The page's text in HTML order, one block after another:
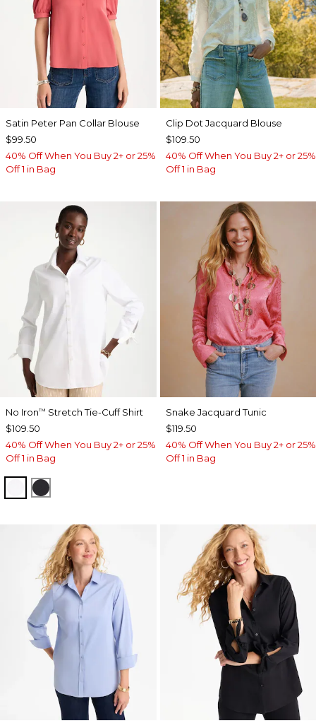
Satin Peter Pan Collar Blouse
$99.50
40% Off When You Buy 2+ or 25%
Off 1 in Bag
Clip Dot Jacquard Blouse
$109.50
40% Off When You Buy 2+ or 25%
Off 1 in Bag
No Iron™ Stretch Tie-Cuff Shirt
$109.50
40% Off When You Buy 2+ or 25%
Off 1 in Bag
OPTIC WHITE
BLACK
Snake Jacquard Tunic
$119.50
40% Off When You Buy 2+ or 25%
Off 1 in Bag